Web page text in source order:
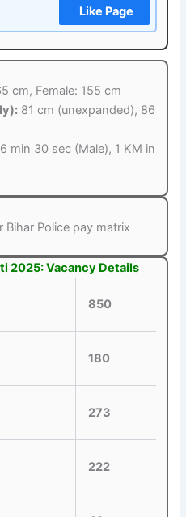
Like Page
cm, Female: 155 cm
81 cm (unexpanded), 86
min 30 sec (Male), 1 KM in
Bihar Police pay matrix
2025: Vacancy Details
850
180
273
222